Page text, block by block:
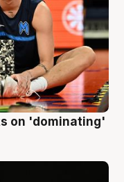
on 'dominating'